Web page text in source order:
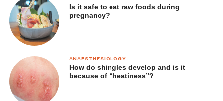
Is it safe to eat raw foods during
pregnancy?
ANAESTHESIOLOGY
How do shingles develop and is it
because of “heatiness”?